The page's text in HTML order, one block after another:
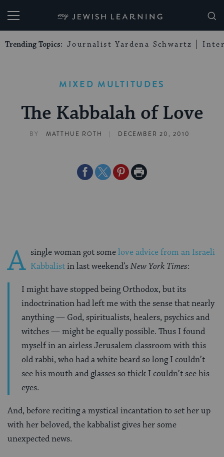
My Jewish Learning
Trending Topics: Journalist Yardena Schwartz
MIXED MULTITUDES
The Kabbalah of Love
BY MATTHUE ROTH | DECEMBER 20, 2010
ShareShareSharePrint
A single woman got somelove advice from an Israeli
Kabbalistin last weekend’sNew York Times:
I might have stopped being Orthodox, but its
indoctrination had left me with the sense that nearly
anything — God, spiritualists, healers, psychics and
witches — might be equally possible. Thus I found
myself in an airless Jerusalem classroom with this
old rabbi, who had a white beard so long I couldn’t
see his mouth and glasses so thick I couldn’t see his
eyes.
And, before reciting a mystical incantation to set her up
with her beloved, the kabbalist gives her some
unexpected news.